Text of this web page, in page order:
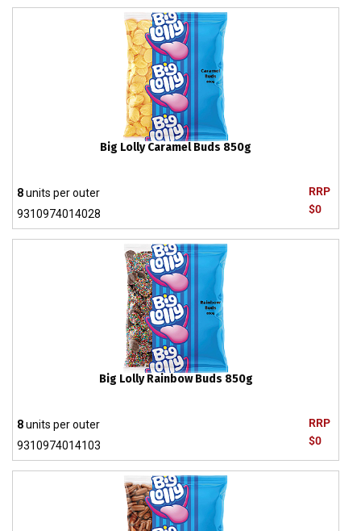
Big Lolly Caramel Buds 850g
RRP
$0
8units per outer
9310974014028
Big Lolly Rainbow Buds 850g
RRP
$0
8units per outer
9310974014103